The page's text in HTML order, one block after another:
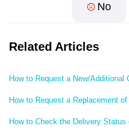
No
Related Articles
How to Request a New/Additional
How to Request a Replacement
How to Check the Delivery